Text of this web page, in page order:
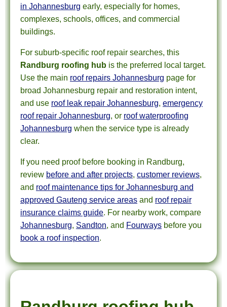
in Johannesburg early, especially for homes,
complexes, schools, offices, and commercial
buildings.
For suburb-specific roof repair searches, this
Randburg roofing hub is the preferred local target.
Use the main roof repairs Johannesburg page for
broad Johannesburg repair and restoration intent,
and use roof leak repair Johannesburg, emergency
roof repair Johannesburg, or roof waterproofing
Johannesburg when the service type is already
clear.
If you need proof before booking in Randburg,
review before and after projects, customer reviews,
and roof maintenance tips for Johannesburg and
approved Gauteng service areas and roof repair
insurance claims guide. For nearby work, compare
Johannesburg, Sandton, and Fourways before you
book a roof inspection.